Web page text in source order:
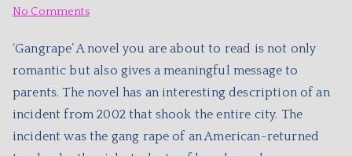
No Comments
‘Gangrape’ A novel you are about to read is not only
romantic but also gives a meaningful message to
parents. The novel has an interesting description of an
incident from 2002 that shook the entire city. The
incident was the gang rape of an American-returned